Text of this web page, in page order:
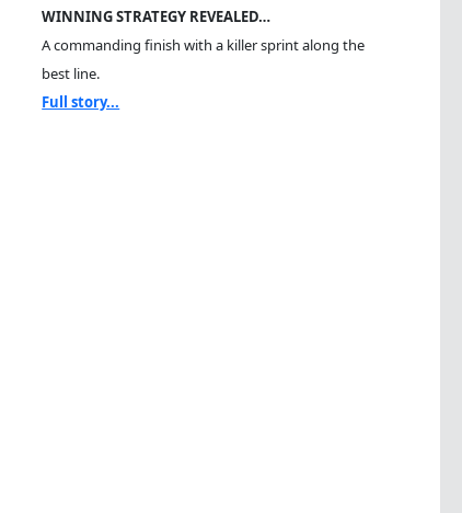
WINNING STRATEGY REVEALED…
A commanding finish with a killer sprint along the
best line.
Full story...